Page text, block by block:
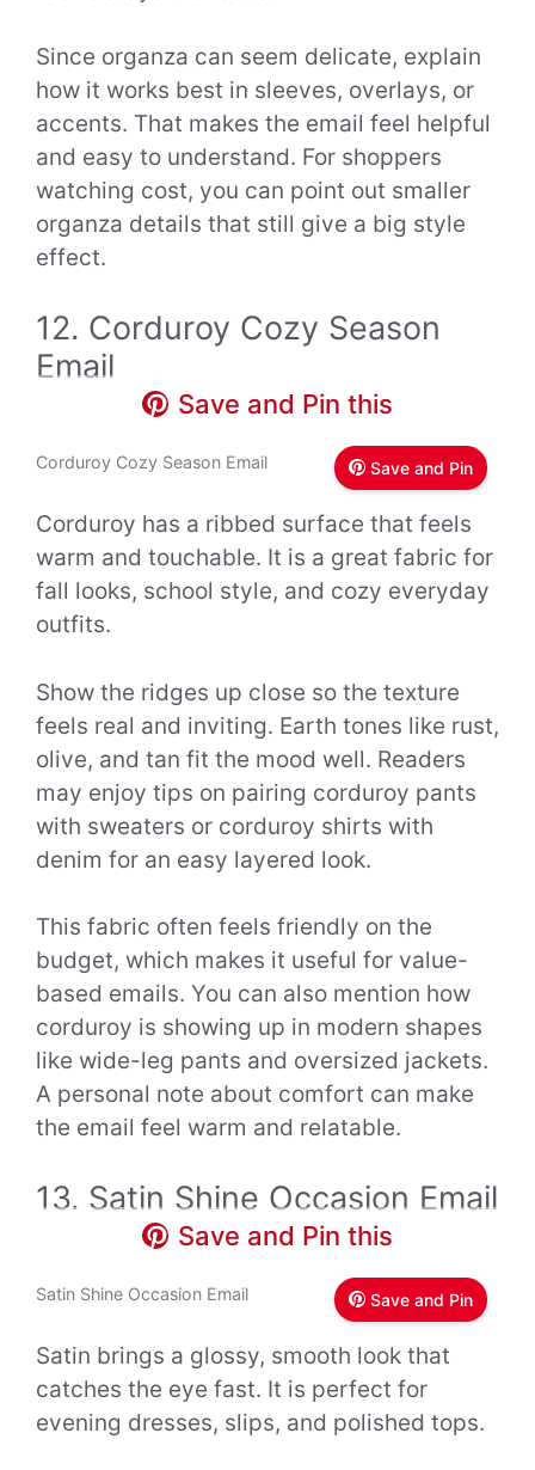
Since organza can seem delicate, explain
how it works best in sleeves, overlays, or
accents. That makes the email feel helpful
and easy to understand. For shoppers
watching cost, you can point out smaller
organza details that still give a big style
effect.
12. Corduroy Cozy Season
Email
Save and Pin
Save and Pin this
Corduroy Cozy Season Email
Corduroy has a ribbed surface that feels
warm and touchable. It is a great fabric for
fall looks, school style, and cozy everyday
outfits.
Show the ridges up close so the texture
feels real and inviting. Earth tones like rust,
olive, and tan fit the mood well. Readers
may enjoy tips on pairing corduroy pants
with sweaters or corduroy shirts with
denim for an easy layered look.
This fabric often feels friendly on the
budget, which makes it useful for value-
based emails. You can also mention how
corduroy is showing up in modern shapes
like wide-leg pants and oversized jackets.
A personal note about comfort can make
the email feel warm and relatable.
13. Satin Shine Occasion Email
Save and Pin
Save and Pin this
Satin Shine Occasion Email
Satin brings a glossy, smooth look that
catches the eye fast. It is perfect for
evening dresses, slips, and polished tops.